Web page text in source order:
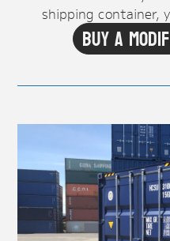
shipping container,
Buy A